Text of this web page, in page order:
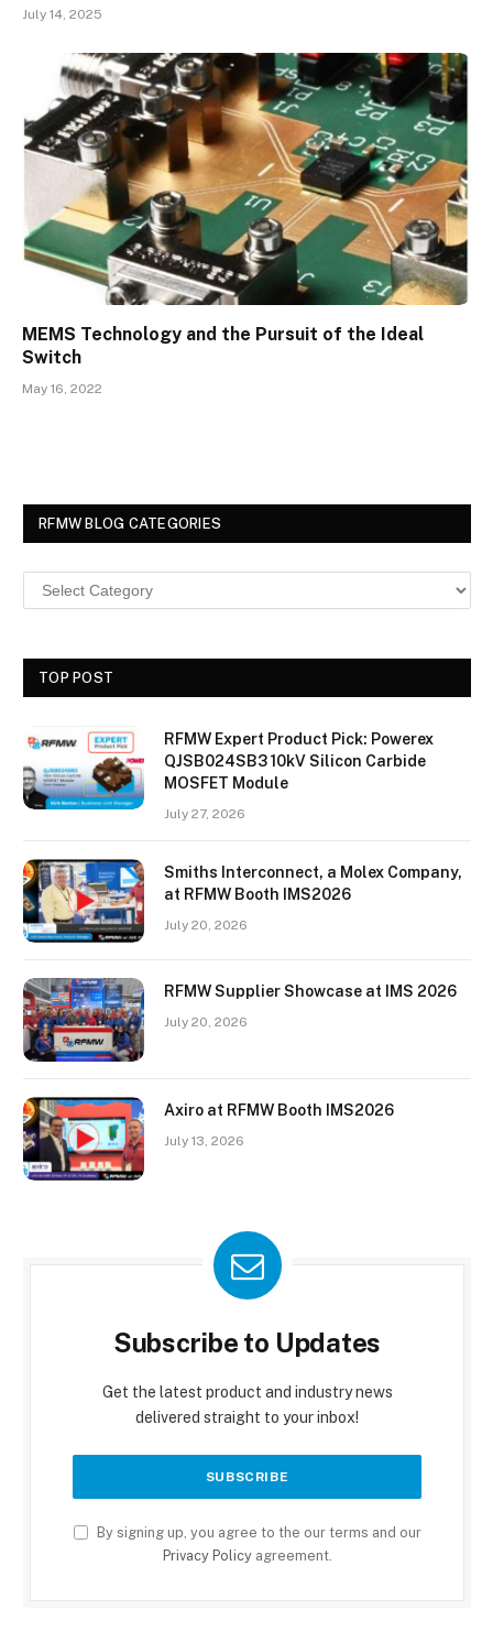
July 14, 2025
MEMS Technology and the Pursuit of the Ideal
Switch
May 16, 2022
RFMW BLOG CATEGORIES
TOP POST
RFMW Expert Product Pick: Powerex
QJSB024SB3 10kV Silicon Carbide
MOSFET Module
July 27, 2026
Smiths Interconnect, a Molex Company,
at RFMW Booth IMS2026
July 20, 2026
RFMW Supplier Showcase at IMS 2026
July 20, 2026
Axiro at RFMW Booth IMS2026
July 13, 2026
Subscribe to Updates
Get the latest product and industry news
delivered straight to your inbox!
By signing up, you agree to the our terms and our
Privacy Policyagreement.